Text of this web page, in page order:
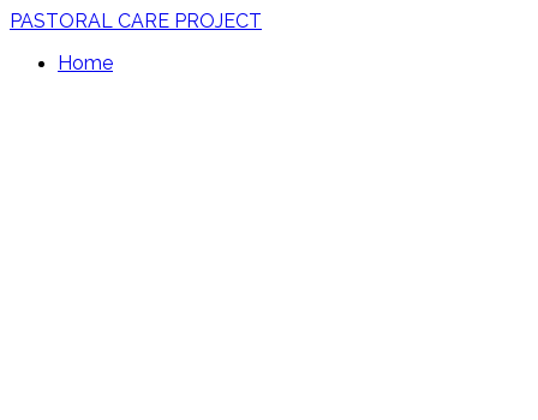
PASTORAL CARE PROJECT
Home